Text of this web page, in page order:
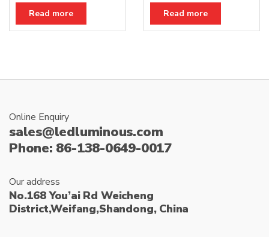
Read more Read more
Online Enquiry
sales@ledluminous.com
Phone: 86-138-0649-0017
Our address
No.168 You’ai Rd Weicheng
District,Weifang,Shandong, China